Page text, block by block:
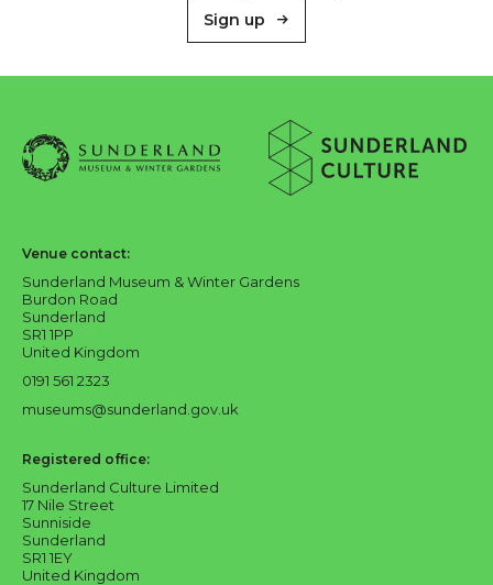
Sign up
About Sunderland Culture
Sunderland Museum & Winter Gardens logo
Venue contact:
Sunderland Museum & Winter Gardens
Burdon Road
Sunderland
SR1 1PP
United Kingdom
0191 561 2323
museums@sunderland.gov.uk
Registered office:
Sunderland Culture Limited
17 Nile Street
Sunniside
Sunderland
SR1 1EY
United Kingdom